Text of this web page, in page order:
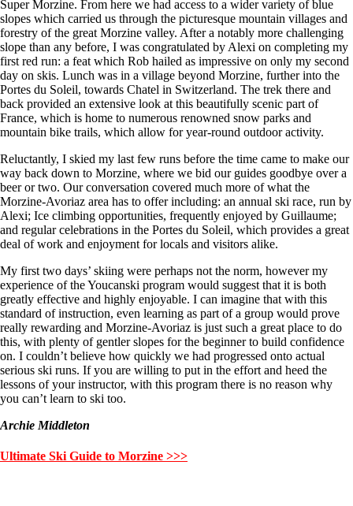
Super Morzine. From here we had access to a wider variety of blue
slopes which carried us through the picturesque mountain villages and
forestry of the great Morzine valley. After a notably more challenging
slope than any before, I was congratulated by Alexi on completing my
first red run: a feat which Rob hailed as impressive on only my second
day on skis. Lunch was in a village beyond Morzine, further into the
Portes du Soleil, towards Chatel in Switzerland. The trek there and
back provided an extensive look at this beautifully scenic part of
France, which is home to numerous renowned snow parks and
mountain bike trails, which allow for year-round outdoor activity.
Reluctantly, I skied my last few runs before the time came to make our
way back down to Morzine, where we bid our guides goodbye over a
beer or two. Our conversation covered much more of what the
Morzine-Avoriaz area has to offer including: an annual ski race, run by
Alexi; Ice climbing opportunities, frequently enjoyed by Guillaume;
and regular celebrations in the Portes du Soleil, which provides a great
deal of work and enjoyment for locals and visitors alike.
My first two days’ skiing were perhaps not the norm, however my
experience of the Youcanski program would suggest that it is both
greatly effective and highly enjoyable. I can imagine that with this
standard of instruction, even learning as part of a group would prove
really rewarding and Morzine-Avoriaz is just such a great place to do
this, with plenty of gentler slopes for the beginner to build confidence
on. I couldn’t believe how quickly we had progressed onto actual
serious ski runs. If you are willing to put in the effort and heed the
lessons of your instructor, with this program there is no reason why
you can’t learn to ski too.
Archie Middleton
Ultimate Ski Guide to Morzine >>>